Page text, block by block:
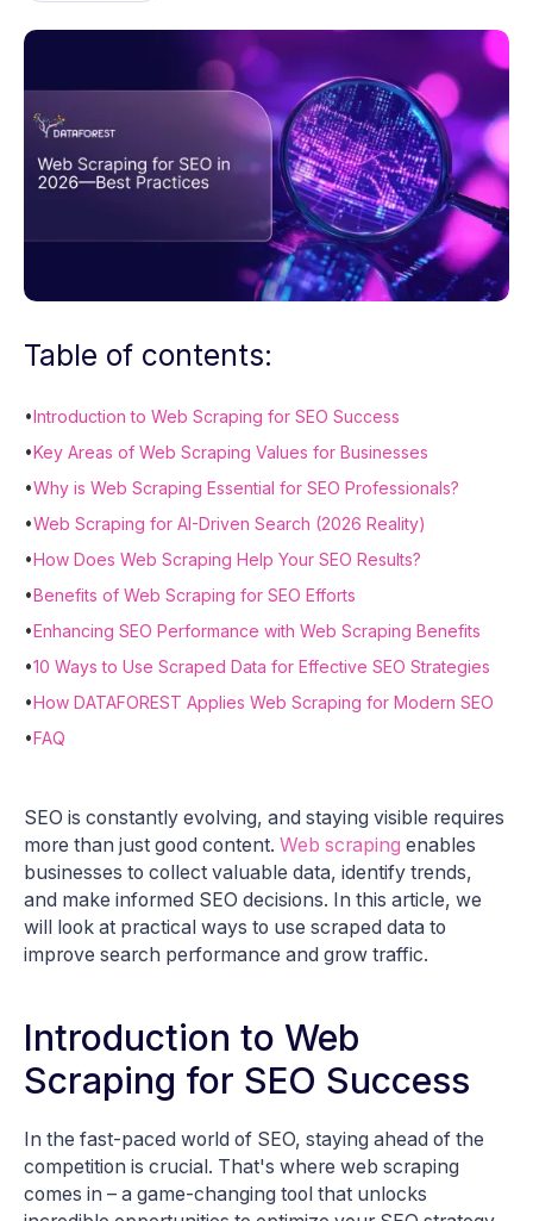
Table of contents:
• Introduction to Web Scraping for SEO Success
• Key Areas of Web Scraping Values for Businesses
•Why is Web Scraping Essential for SEO Professionals?
•Web Scraping for AI-Driven Search (2026 Reality)
• How Does Web Scraping Help Your SEO Results?
• Benefits of Web Scraping for SEO Efforts
• Enhancing SEO Performance with Web Scraping Benefits
•10 Ways to Use Scraped Data for Effective SEO Strategies
• How DATAFOREST Applies Web Scraping for Modern SEO
• FAQ
SEO is constantly evolving, and staying visible requires
more than just good content. Web scraping enables
businesses to collect valuable data, identify trends,
and make informed SEO decisions. In this article, we
will look at practical ways to use scraped data to
improve search performance and grow traffic.
Introduction to Web
Scraping for SEO Success
In the fast-paced world of SEO, staying ahead of the
competition is crucial. That's where web scraping
comes in – a game-changing tool that unlocks